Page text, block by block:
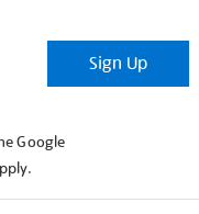
Sign Up
Google